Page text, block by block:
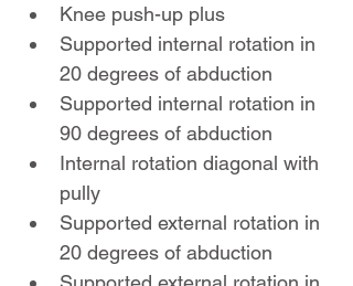
Knee push-up plus
Supported internal rotation in
20 degrees of abduction
Supported internal rotation in
90 degrees of abduction
Internal rotation diagonal with
pully
Supported external rotation in
20 degrees of abduction